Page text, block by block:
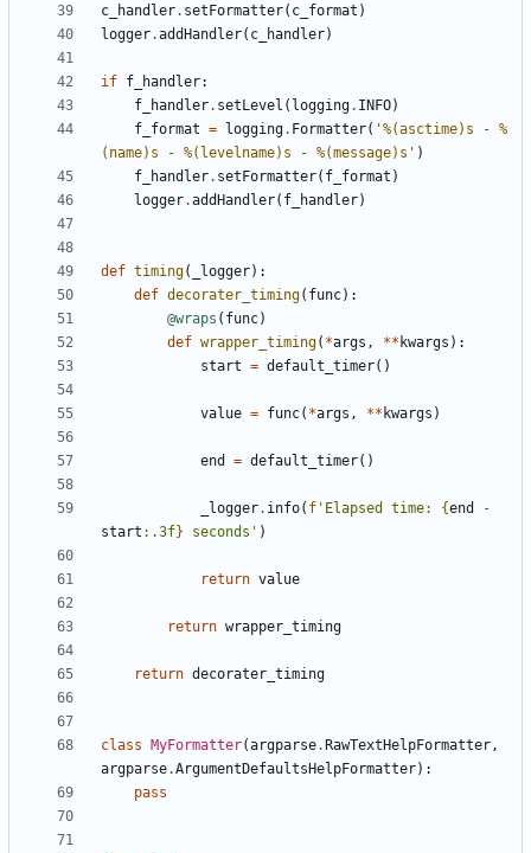
c_handler. setFormatter( c_format )
logger.addHandler( c_handler)
if f_handler:
f_handler. setLevel ( logging. INFO)
f_format = logging. Formatter( '%(asctime)s - %
(name)s - %(levelname)s - %(message)s ' )
f_handler. setFormatter( f_format )
logger.addHandler( f_handler)
def timing( _logger):
def decorater_timing( func):
@wraps ( func)
def wrapper_timing( *args , ** kwargs ):
start = default_timer()
value = func( *args , ** kwargs )
end = default_timer()
_logger. info( f 'Elapsed time: {end
-
start : .3f} seconds' )
return value
return wrapper_timing
return decorater_timing
class MyFormatter(argparse. RawTextHelpFormatter,
argparse.ArgumentDefaultsHelpFormatter):
pass